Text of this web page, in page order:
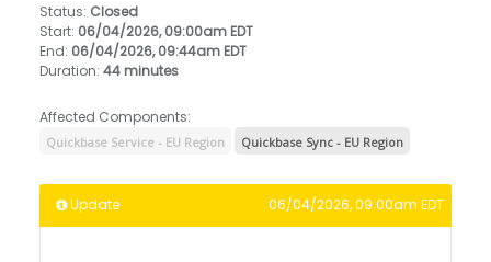
Status: Closed
Start: 06/04/2026, 09:00am EDT
End: 06/04/2026, 09:44am EDT
Duration: 44 minutes
Affected Components:
Quickbase Service - EU Region Quickbase Sync - EU Region
Update 06/04/2026, 09:00am EDT